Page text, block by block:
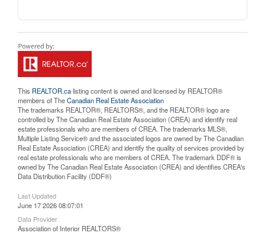
This REALTOR.calisting content is owned and licensed by REALTOR®
members of TheCanadian Real Estate Association
The trademarks REALTOR®, REALTORS®, and the REALTOR® logo are
controlled by The Canadian Real Estate Association (CREA) and identify real
estate professionals who are members of CREA. The trademarks MLS®,
Multiple Listing Service® and the associated logos are owned by The Canadian
Real Estate Association (CREA) and identify the quality of services provided by
real estate professionals who are members of CREA. The trademark DDF® is
owned by The Canadian Real Estate Association (CREA) and identifies CREA's
Data Distribution Facility (DDF®)
Last Updated
June 17 2026 08:07:01
Data Provider
Association of Interior REALTORS®